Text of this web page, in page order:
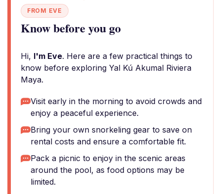
FROM EVE
Know before you go
Hi, I'm Eve. Here are a few practical things to
know before exploring Yal Kú Akumal Riviera
Maya.
Visit early in the morning to avoid crowds and
enjoy a peaceful experience.
Bring your own snorkeling gear to save on
rental costs and ensure a comfortable fit.
Pack a picnic to enjoy in the scenic areas
around the pool, as food options may be
limited.